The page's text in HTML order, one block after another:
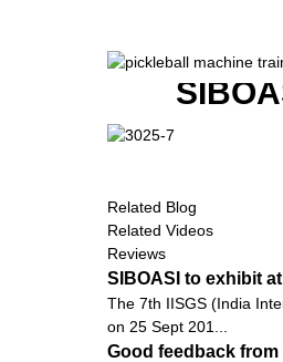
Related Blog
Related Videos
Reviews
SIBOASI to exhibit
The 7th IISGS (India
on 25 Sept 201...
Good feedback